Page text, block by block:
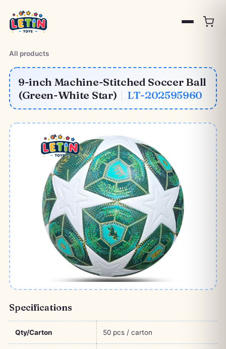
All products
9-inch Machine-Stitched Soccer Ball
(Green-White Star) | LT-202595960
Specifications
Qty/Carton 50 pcs / carton